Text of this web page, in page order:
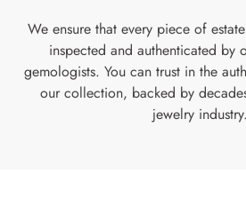
We ensure that every piece of
inspected and authenticated by
gemologists. You can trust in the
our collection, backed by
jewelry industry.